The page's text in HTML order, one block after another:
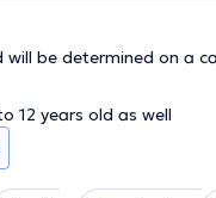
be determined on a
12 years old as well